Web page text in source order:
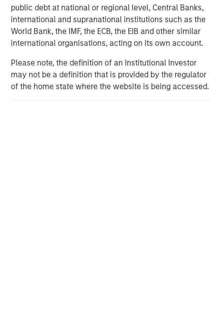
public debt at national or regional level, Central Banks,
international and supranational institutions such as the
World Bank, the IMF, the ECB, the EIB and other similar
international organisations, acting on its own account.
Please note, the definition of an Institutional Investor
may not be a definition that is provided by the regulator
of the home state where the website is being accessed.
decisions. Investment and development firms leverage
Dealpath as their command center for smart pipeline
tracking, powerful deal analytics and collaborative
workflows—driving maximum performance from pipeline
to portfolio management. Founded in 2014, Dealpath has
supported over $10 trillion in transactions with leading
institutions across the world. For more information, visit